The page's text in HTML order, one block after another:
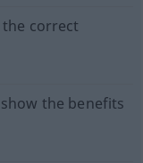
correct
the benefits